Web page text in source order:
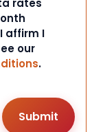
rates
affirm I
our
.